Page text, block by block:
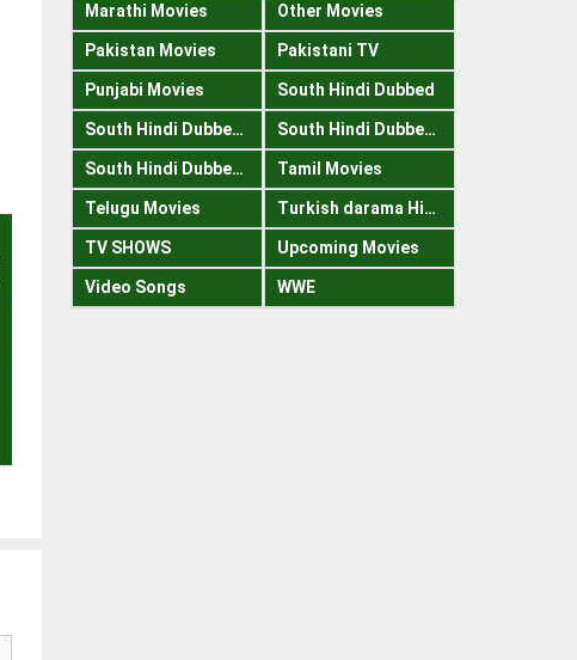
Marathi Movies Other Movies
Pakistan Movies Pakistani TV
Punjabi Movies South Hindi Dubbed
South Hindi Dubbed 1080p South Hindi Dubbed 300mb
South Hindi Dubbed 720p Tamil Movies
Telugu Movies Turkish darama Hindi
TV SHOWS Upcoming Movies
Video Songs WWE